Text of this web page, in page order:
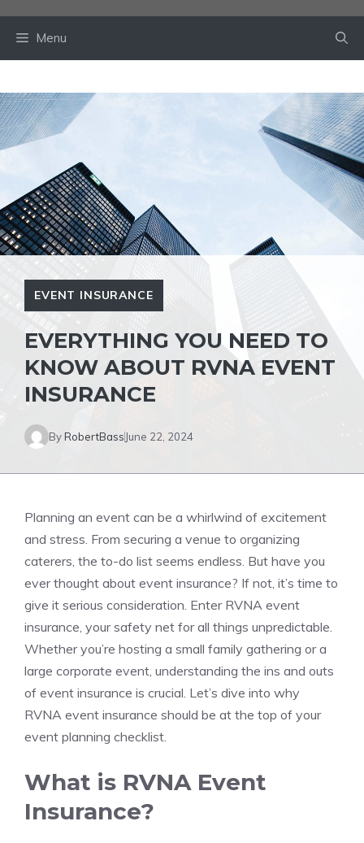
Menu
EVENT INSURANCE
EVERYTHING YOU NEED TO
KNOW ABOUT RVNA EVENT
INSURANCE
ByRobertBass June 22, 2024
Planning an event can be a whirlwind of excitement
and stress. From securing a venue to organizing
caterers, the to-do list seems endless. But have you
ever thought about event insurance? If not, it’s time to
give it serious consideration. Enter RVNA event
insurance, your safety net for all things unpredictable.
Whether you’re hosting a small family gathering or a
large corporate event, understanding the ins and outs
of event insurance is crucial. Let’s dive into why
RVNA event insurance should be at the top of your
event planning checklist.
What is RVNA Event
Insurance?